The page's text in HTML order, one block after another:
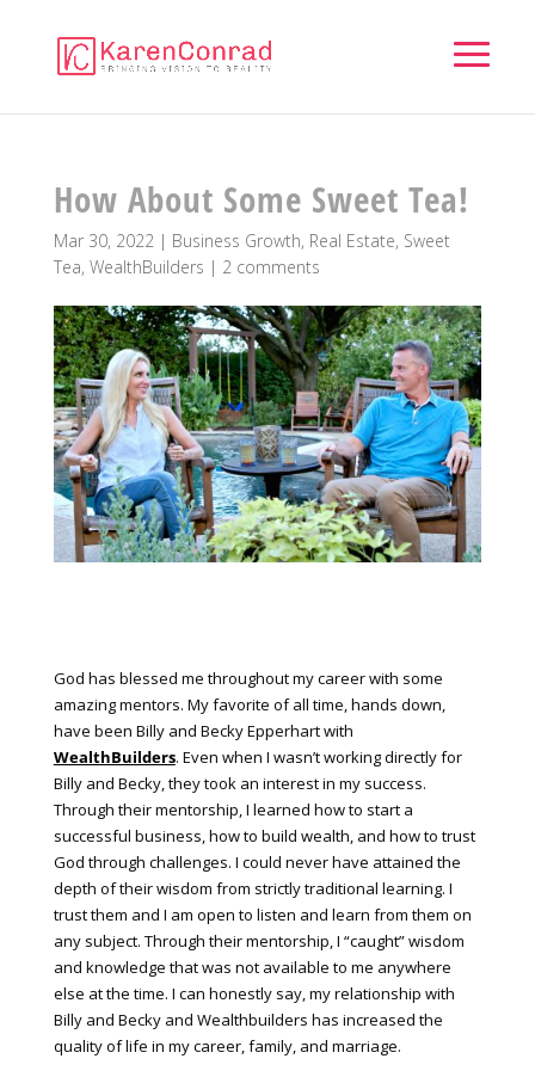
How About Some Sweet Tea!
Mar 30, 2022| Business Growth, Real Estate, Sweet
Tea, WealthBuilders | 2 comments
God has blessed me throughout my career with some
amazing mentors. My favorite of all time, hands down,
have been Billy and Becky Epperhart with
WealthBuilders. Even when I wasn’t working directly for
Billy and Becky, they took an interest in my success.
Through their mentorship, I learned how to start a
successful business, how to build wealth, and how to trust
God through challenges. I could never have attained the
depth of their wisdom from strictly traditional learning. I
trust them and I am open to listen and learn from them on
any subject. Through their mentorship, I “caught” wisdom
and knowledge that was not available to me anywhere
else at the time. I can honestly say, my relationship with
Billy and Becky and Wealthbuilders has increased the
quality of life in my career, family, and marriage.